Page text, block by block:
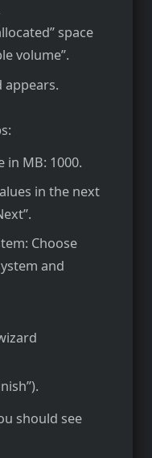
space
volume”.
in MB: 1000.
in the next
Choose
and
should see